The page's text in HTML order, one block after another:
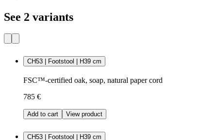
See 2 variants
CH53 | Footstool | H39 cm
FSC™-certified oak, soap, natural paper cord
785 €
Add to cart View product
CH53 | Footstool | H39 cm